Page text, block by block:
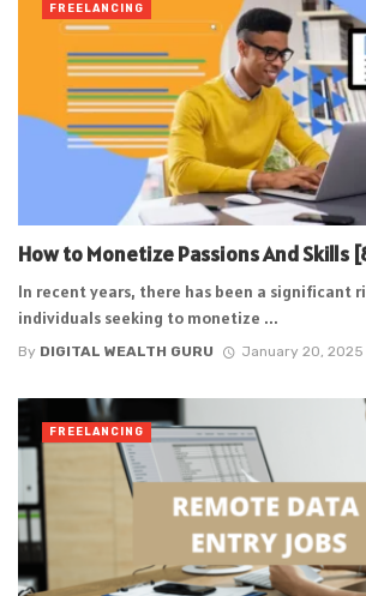
How to Monetize Passions And Skills
In recent years, there has been a significant
individuals seeking to monetize ...
By DIGITAL WEALTH GURU January 20, 2025
FREELANCING
FREELANCING